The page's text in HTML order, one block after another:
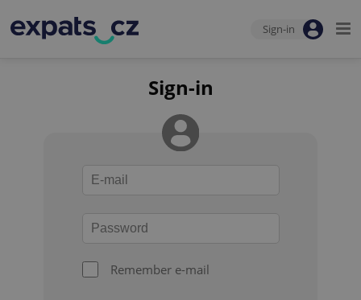
Sign-in
Sign-in
Remember e-mail